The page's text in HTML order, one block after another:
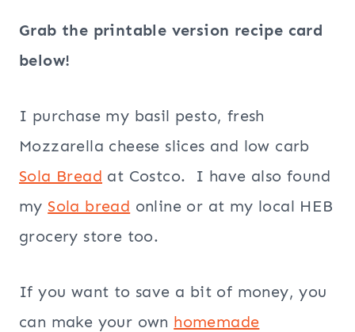
Grab the printable version recipe card
below!
I purchase my basil pesto, fresh
Mozzarella cheese slices and low carb
Sola Bread at Costco. I have also found
my Sola bread online or at my local HEB
grocery store too.
If you want to save a bit of money, you
can make your own homemade